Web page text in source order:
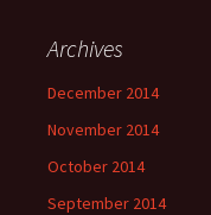
Archives
December 2014
November 2014
October 2014
September 2014